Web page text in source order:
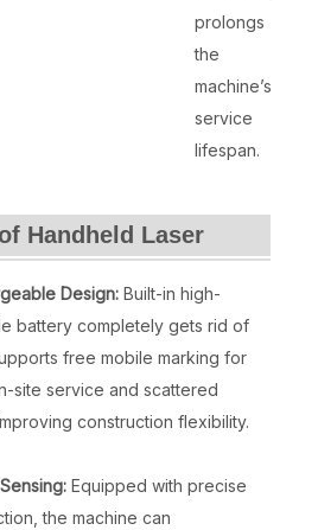
prolongs
the
machine’s
service
lifespan.
Handheld Laser
Design: Built-in high-
battery completely gets rid of
free mobile marking for
site service and scattered
construction flexibility.
Equipped with precise
the machine can